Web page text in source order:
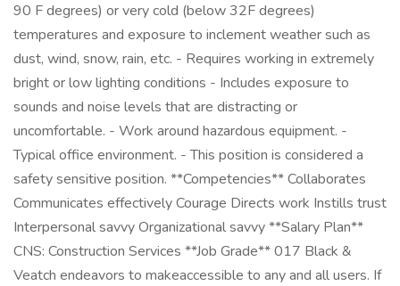
90 F degrees) or very cold (below 32F degrees)
temperatures and exposure to inclement weather such as
dust, wind, snow, rain, etc. - Requires working in extremely
bright or low lighting conditions - Includes exposure to
sounds and noise levels that are distracting or
uncomfortable. - Work around hazardous equipment. -
Typical office environment. - This position is considered a
safety sensitive position. **Competencies** Collaborates
Communicates effectively Courage Directs work Instills trust
Interpersonal savvy Organizational savvy **Salary Plan**
CNS: Construction Services **Job Grade** 017 Black &
Veatch endeavors to makeaccessible to any and all users. If